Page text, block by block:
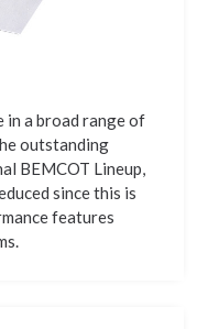
in a broad range of
outstanding
BEMCOT Lineup,
since this is
features